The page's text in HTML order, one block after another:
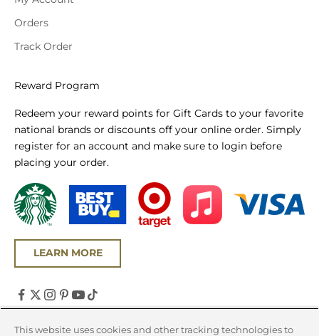
Orders
Track Order
Reward Program
Redeem your reward points for Gift Cards to your favorite
national brands or discounts off your online order. Simply
register for an account and make sure to login before
placing your order.
LEARN MORE
United States (USD $)
This website uses cookies and other tracking technologies to